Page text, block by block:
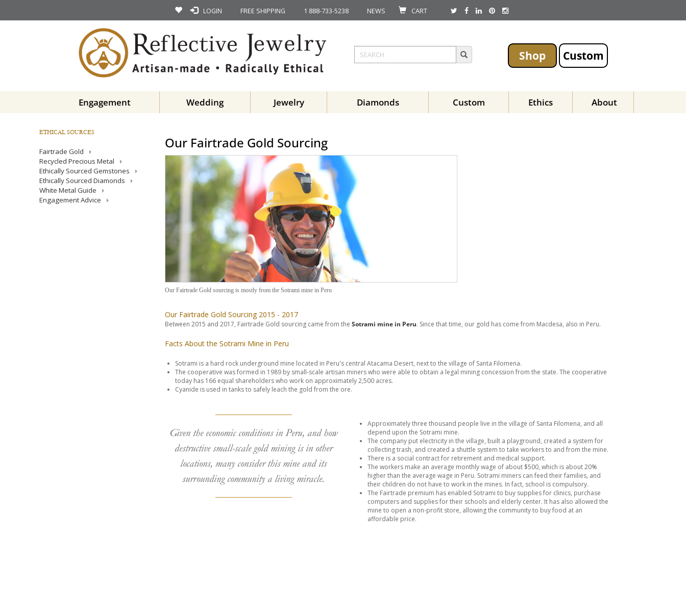
LOGIN FREE SHIPPING 1 888-733-5238 NEWS CART
Shop Custom
Engagement Wedding Jewelry Diamonds Custom Ethics About
ETHICAL SOURCES
Fairtrade Gold
Recycled Precious Metal
Ethically Sourced Gemstones
Ethically Sourced Diamonds
White Metal Guide
Engagement Advice
Our Fairtrade Gold Sourcing
Our Fairtrade Gold sourcing is mostly from the Sotrami mine in Peru
Our Fairtrade Gold Sourcing 2015 - 2017
Between 2015 and 2017, Fairtrade Gold sourcing came from theSotrami mine in Peru. Since that time, our gold has come from Macdesa, also in Peru.
Facts About the Sotrami Mine in Peru
Sotrami is a hard rock underground mine located in Peru's central Atacama Desert, next to the village of Santa Filomena.
The cooperative was formed in 1989 by small-scale artisan miners who were able to obtain a legal mining concession from the state. The cooperative
today has 166 equal shareholders who work on approximately 2,500 acres.
Cyanide is used in tanks to safely leach the gold from the ore.
Given the economic conditions in Peru, and how
destructive small-scale gold mining is in other
locations, many consider this mine and its
surrounding community a living miracle.
Approximately three thousand people live in the village of Santa Filomena, and all
depend upon the Sotrami mine.
The company put electricity in the village, built a playground, created a system for
collecting trash, and created a shuttle system to take workers to and from the mine.
There is a social contract for retirement and medical support.
The workers make an average monthly wage of about $500, which is about 20%
higher than the average wage in Peru. Sotrami miners can feed their families, and
their children do not have to work in the mines. In fact, school is compulsory.
The Fairtrade premium has enabled Sotrami to buy supplies for clinics, purchase
computers and supplies for their schools and elderly center. It has also allowed the
mine to open a non-profit store, allowing the community to buy food at an
affordable price.